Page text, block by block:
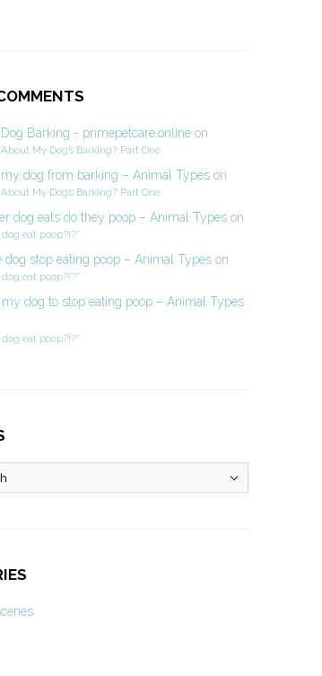
Barking - primepetcare.onlineon
My Dog’s Barking? Part One
my dog from barking – Animal Typeson
My Dog’s Barking? Part One
dog eats do they poop – Animal Typeson
eat poop?!?”
dog stop eating poop – Animal Typeson
eat poop?!?”
dog to stop eating poop – Animal Types
eat poop?!?”